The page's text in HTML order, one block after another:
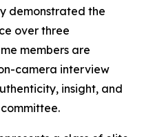
demonstrated the
over three
members are
camera interview
insight, and